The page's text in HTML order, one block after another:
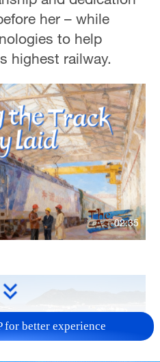
her – while
to help
highest railway.
02:35
for better experience